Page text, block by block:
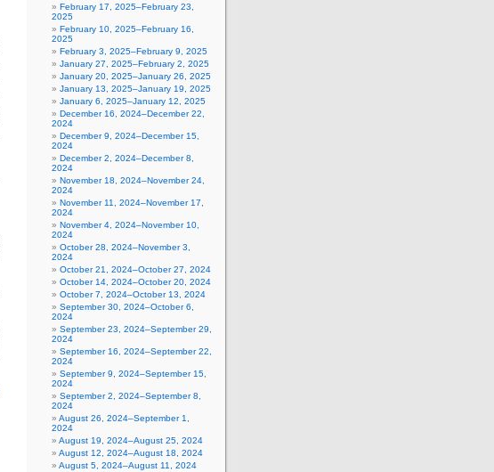
February 17, 2025–February 23,
2025
February 10, 2025–February 16,
2025
February 3, 2025–February 9, 2025
January 27, 2025–February 2, 2025
January 20, 2025–January 26, 2025
January 13, 2025–January 19, 2025
January 6, 2025–January 12, 2025
December 16, 2024–December 22,
2024
December 9, 2024–December 15,
2024
December 2, 2024–December 8,
2024
November 18, 2024–November 24,
2024
November 11, 2024–November 17,
2024
November 4, 2024–November 10,
2024
October 28, 2024–November 3,
2024
October 21, 2024–October 27, 2024
October 14, 2024–October 20, 2024
October 7, 2024–October 13, 2024
September 30, 2024–October 6,
2024
September 23, 2024–September 29,
2024
September 16, 2024–September 22,
2024
September 9, 2024–September 15,
2024
September 2, 2024–September 8,
2024
August 26, 2024–September 1,
2024
August 19, 2024–August 25, 2024
August 12, 2024–August 18, 2024
August 5, 2024–August 11, 2024